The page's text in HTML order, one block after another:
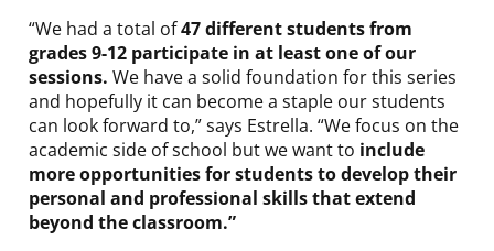
“We had a total of47 different students from
grades 9-12 participate in at least one of our
sessions. We have a solid foundation for this series
and hopefully it can become a staple our students
can look forward to,” says Estrella. “We focus on the
academic side of school but we want to include
more opportunities for students to develop their
personal and professional skills that extend
beyond the classroom.”